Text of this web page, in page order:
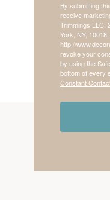
By submitting
receive
Trimmings LLC,
York, NY, 10018,
http://
revoke your
by using the
bottom of every
Constant